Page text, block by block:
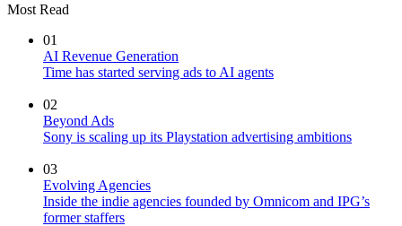
Most Read
01
AI Revenue Generation
Time has started serving ads to AI agents
02
Beyond Ads
Sony is scaling up its Playstation advertising ambitions
03
Evolving Agencies
Inside the indie agencies founded by Omnicom and IPG’s
former staffers